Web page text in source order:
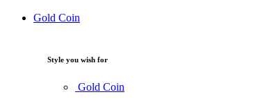
Gold Coin
Style you wish for
Gold Coin